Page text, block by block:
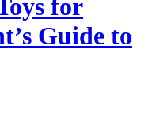
for
Guide to